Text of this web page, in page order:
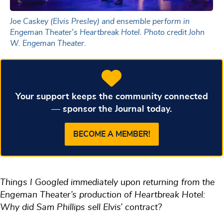
Joe Caskey (Elvis Presley) and ensemble perform in
Engeman Theater's Heartbreak Hotel. Photo credit John
W. Engeman Theater.
Your support keeps the community connected
— sponsor the Journal today.
BECOME A MEMBER!
Things I Googled immediately upon returning from the
Engeman Theater’s production of Heartbreak Hotel:
Why did Sam Phillips sell Elvis’ contract?